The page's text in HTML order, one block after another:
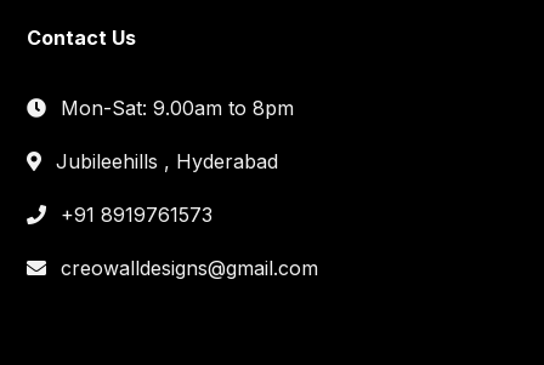
Contact Us
Mon-Sat: 9.00am to 8pm
Jubileehills , Hyderabad
+91 8919761573
creowalldesigns@gmail.com